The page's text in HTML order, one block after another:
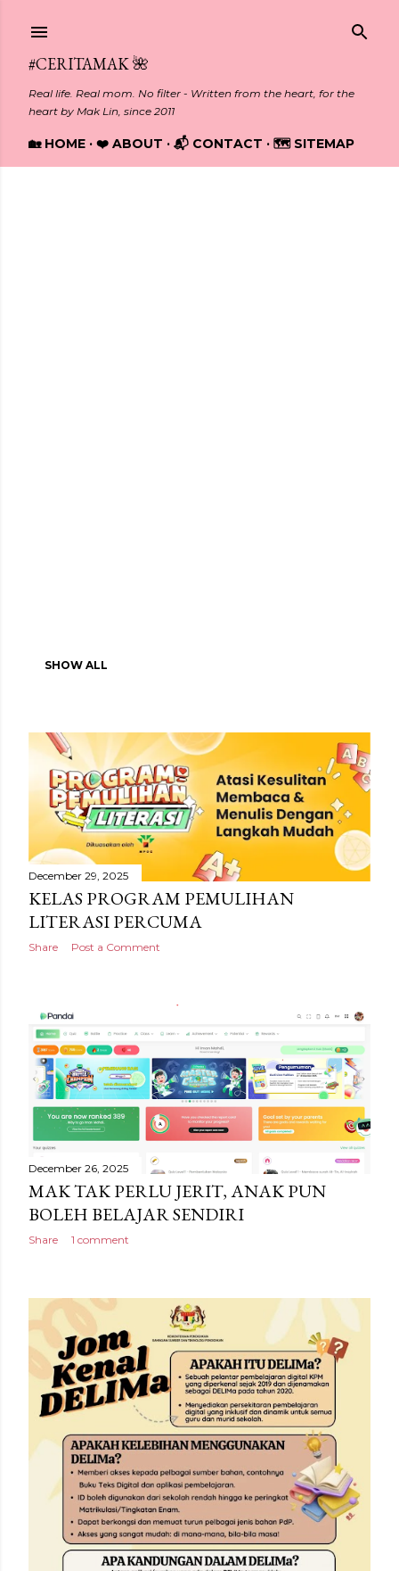
#CERITAMAK 🌺
Real life. Real mom. No filter - Written from the heart, for the
heart by Mak Lin, since 2011
🏡 HOME ❤️ ABOUT 📬 CONTACT 🗺️ SITEMAP
SHOW ALL
December 29, 2025
KELAS PROGRAM PEMULIHAN
LITERASI PERCUMA
Share Post a Comment
December 26, 2025
MAK TAK PERLU JERIT, ANAK PUN
BOLEH BELAJAR SENDIRI
Share 1 comment